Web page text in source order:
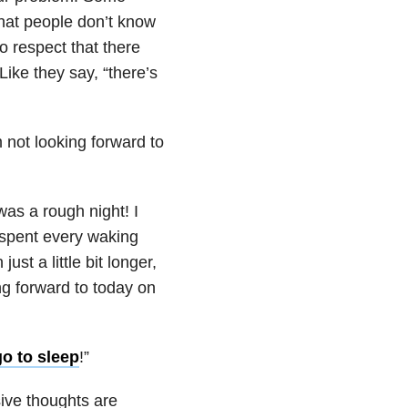
people don’t know
respect that there
they say, “there’s
not looking forward to
a rough night! I
every waking
just a little bit longer,
forward to today on
to sleep!”
thoughts are